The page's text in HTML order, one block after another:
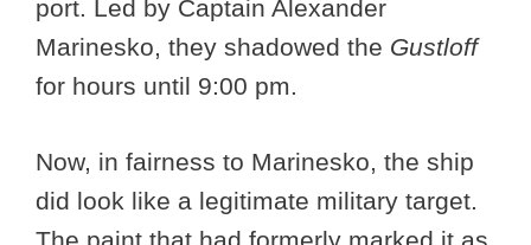
port. Led by Captain Alexander
Marinesko, they shadowed the Gustloff
for hours until 9:00 pm.
Now, in fairness to Marinesko, the ship
did look like a legitimate military target.